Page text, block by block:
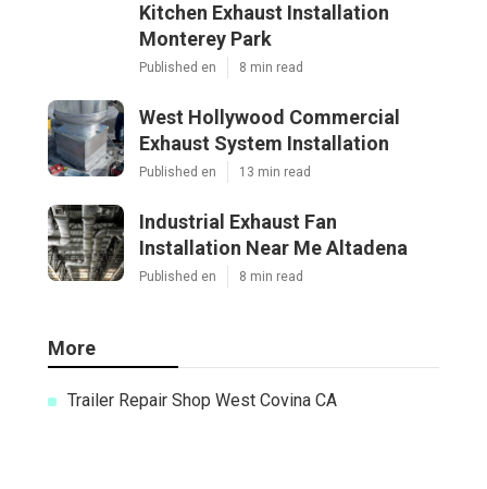
Kitchen Exhaust Installation
Monterey Park
Published en 8 min read
West Hollywood Commercial
Exhaust System Installation
Published en 13 min read
Industrial Exhaust Fan
Installation Near Me Altadena
Published en 8 min read
More
Trailer Repair Shop West Covina CA